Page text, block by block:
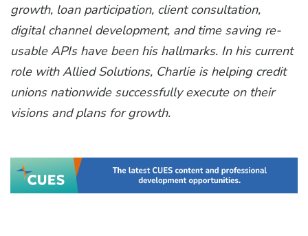
growth, loan participation, client consultation,
digital channel development, and time saving re-
usable APIs have been his hallmarks. In his current
role with Allied Solutions, Charlie is helping credit
unions nationwide successfully execute on their
visions and plans for growth.